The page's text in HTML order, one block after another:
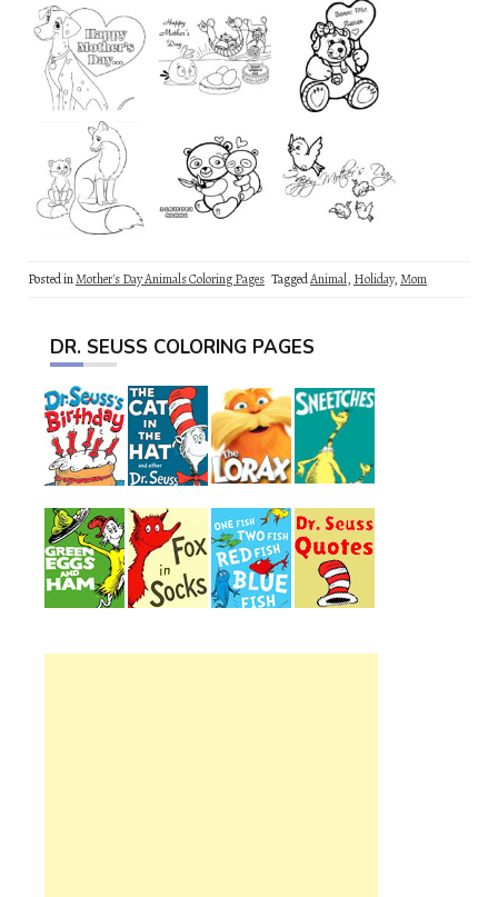
Posted inMother's Day Animals Coloring Pages TaggedAnimal, Holiday,Mom
DR. SEUSS COLORING PAGES